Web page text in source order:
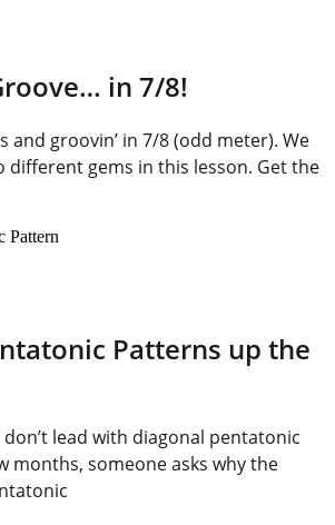
in 7/8!
and groovin’ in 7/8 (odd meter). We
different gems in this lesson. Get the
Patterns up the
lead with diagonal pentatonic
months, someone asks why the